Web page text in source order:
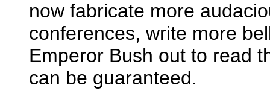
now fabricate more
conferences, write more
Emperor Bush out to read
can be guaranteed.